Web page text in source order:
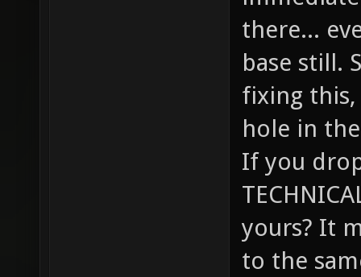
there...
base still.
fixing
hole in
If you
yours? It
to the